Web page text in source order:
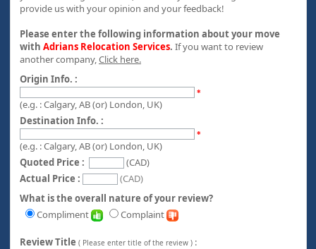
provide us with your opinion and your feedback!
Please enter the following information about your move
with Adrians Relocation Services. If you want to review
another company,Click here.
Origin Info. :
*
(e.g. : Calgary, AB (or) London, UK)
Destination Info. :
*
(e.g. : Calgary, AB (or) London, UK)
Quoted Price :
(CAD)
Actual Price :
(CAD)
What is the overall nature of your review?
Compliment
Complaint
Review Title ( Please enter title of the review ) :